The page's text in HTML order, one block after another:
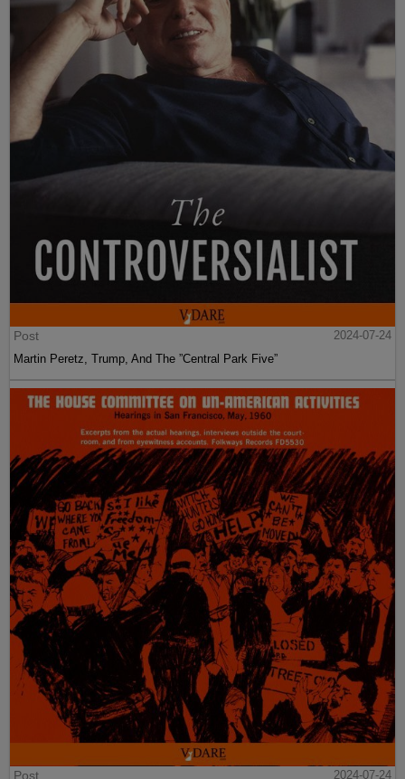
Post
2024-07-24
Martin Peretz, Trump, And The ”Central Park Five”
Post
2024-07-24